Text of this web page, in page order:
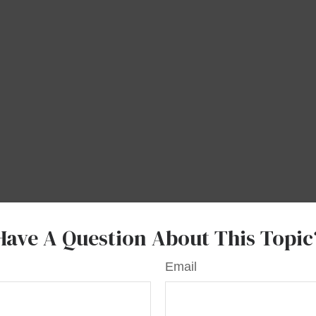
A Question About This
Email